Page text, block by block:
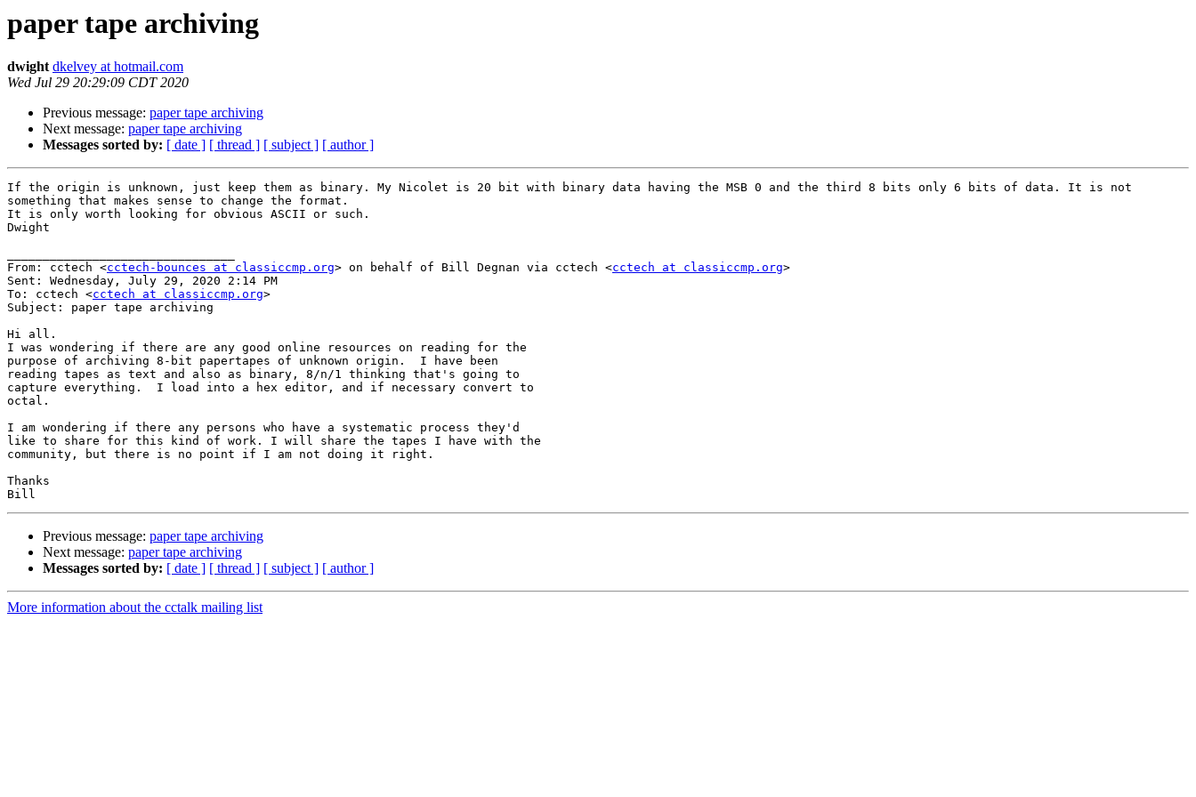
paper tape archiving
dwight dkelvey at hotmail.com
Wed Jul 29 20:29:09 CDT 2020
Previous message: paper tape archiving
Next message: paper tape archiving
Messages sorted by: [ date ] [ thread ] [ subject ] [ author ]
If the origin is unknown, just keep them as binary. My Nicolet is 20 bit with binary data having the MSB 0 and the third 8 bits only 6 bits of data. It is not
something that makes sense to change the format.
It is only worth looking for obvious ASCII or such.
Dwight
From: cctech <cctech-bounces at classiccmp.org> on behalf of Bill Degnan via cctech <cctech at classiccmp.org>
Sent: Wednesday, July 29, 2020 2:14 PM
To: cctech <cctech at classiccmp.org>
Subject: paper tape archiving
Hi all.
I was wondering if there are any good online resources on reading for the
purpose of archiving 8-bit papertapes of unknown origin.  I have been
reading tapes as text and also as binary, 8/n/1 thinking that's going to
capture everything.  I load into a hex editor, and if necessary convert to
octal.
I am wondering if there any persons who have a systematic process they'd
like to share for this kind of work. I will share the tapes I have with the
community, but there is no point if I am not doing it right.
Thanks
Previous message: paper tape archiving
Next message: paper tape archiving
Messages sorted by: [ date ] [ thread ] [ subject ] [ author ]
More information about the cctalk mailing list